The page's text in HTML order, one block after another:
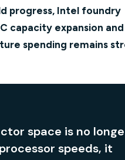
progress, Intel foundry
capacity expansion and
spending remains
space is no
speeds, it